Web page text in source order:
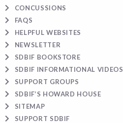
CONCUSSIONS
FAQS
HELPFUL WEBSITES
NEWSLETTER
SDBIF BOOKSTORE
SDBIF INFORMATIONAL VIDEOS
SUPPORT GROUPS
SDBIF’S HOWARD HOUSE
SITEMAP
SUPPORT SDBIF